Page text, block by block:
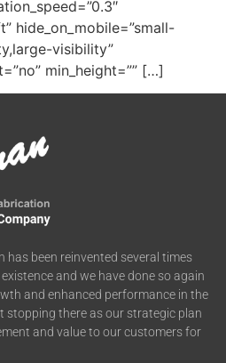
hide_on_mobile=”small-
visibility”
min_height=”” […]
has been reinvented several times
and we have done so again
and enhanced performance in the
stopping there as our strategic plan
and value to our customers for